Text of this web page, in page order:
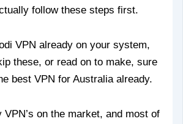
follow these steps first.
VPN already on your system,
these, or read on to make, sure
best VPN for Australia already.
VPN’s on the market, and most of